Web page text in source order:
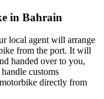
in Bahrain
local agent will arrange
from the port. It will
handed over to you,
customs
directly from